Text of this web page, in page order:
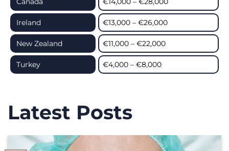
Ireland €13,000 – €26,000
New Zealand €11,000 – €22,000
Turkey €4,000 – €8,000
Latest Posts